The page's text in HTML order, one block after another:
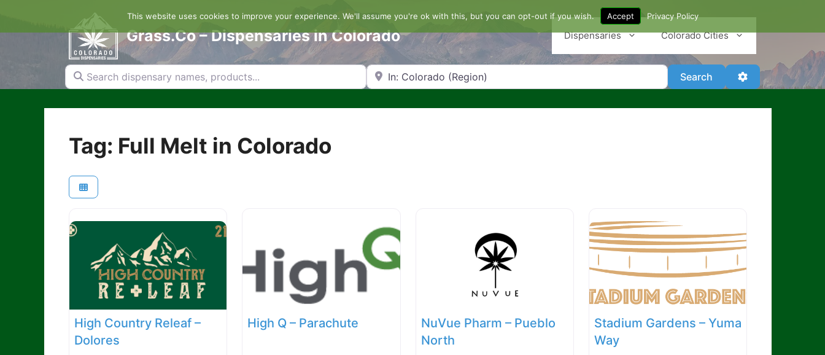
content
Grass.Co – Dispensaries in Colorado Dispensaries Colorado Cities
Search dispensary names, products... Search by Zip Code or City Search SearchAdvanced Filters
Tag: Full Melt in Colorado
High Country Releaf –
Dolores
High Q – Parachute
NuVue Pharm – Pueblo
North
Stadium Gardens – Yuma
Way
This website uses cookies to improve your experience. We'll assume you're ok with this, but you can opt-out if you wish. Accept Privacy Policy